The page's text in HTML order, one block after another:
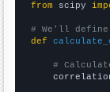
from scipy
# We'll
def
#